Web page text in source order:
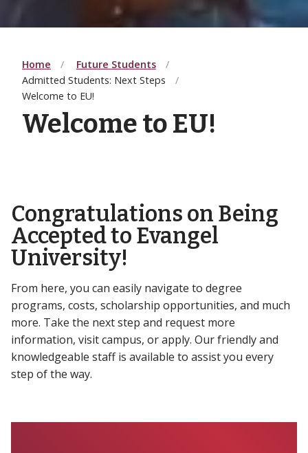
Home
Future Students
Admitted Students: Next Steps
Welcome to EU!
Welcome to EU!
Congratulations on Being
Accepted to Evangel
University!
From here, you can easily navigate to degree
programs, costs, scholarship opportunities, and much
more. Take the next step and request more
information, visit campus, or apply. Our friendly and
knowledgeable staff is available to assist you every
step of the way.